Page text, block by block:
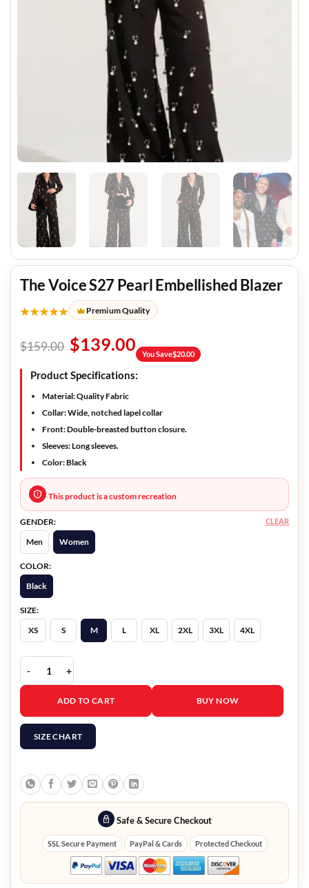
The Voice S27 Pearl Embellished Blazer
★★★★★ Premium Quality
$159.00 $139.00 You Save$20.00
Product Specifications:
Material:Quality Fabric
Collar:Wide, notched lapel collar
Front:Double-breasted button closure.
Sleeves:Long sleeves.
Color:Black
This product is a custom recreation
GENDER:
Men
Women
COLOR:
Black
SIZE:
XS
S M L XL 2XL 3XL 4XL
CLEAR
The Voice S27 Pearl Embellished Blazer quantity
ADD TO CART BUY NOW
SIZE CHART
Safe & Secure Checkout
SSL Secure Payment PayPal & Cards Protected Checkout